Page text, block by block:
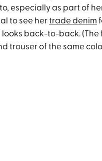
especially as part of
to see hertrade denim
back-to-back. (The
trouser of the same